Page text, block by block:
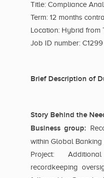
Title: Compliance
Term: 12 months
Location: Hybrid
Job ID number: C1299
Brief Description of
Story Behind the
Business group:
within Global Banking
Project:
recordkeeping